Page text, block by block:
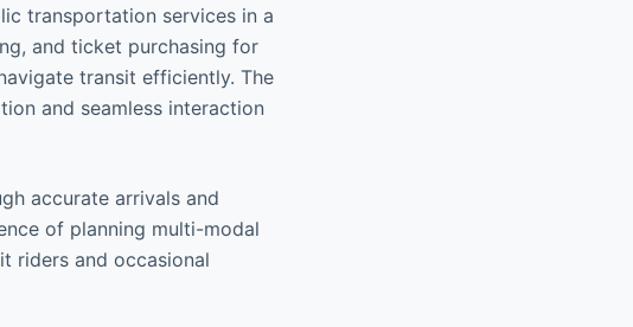
transportation services in a
and ticket purchasing for
transit efficiently. The
and seamless interaction
accurate arrivals and
of planning multi-modal
riders and occasional